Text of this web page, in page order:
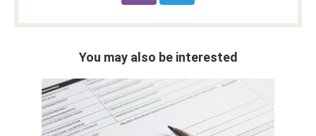
You may also be interested